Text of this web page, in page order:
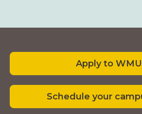
Apply to WMU
Schedule your